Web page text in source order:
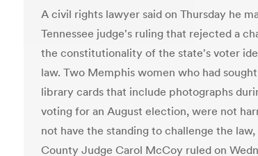
A civil rights lawyer said on Thursday he
Tennessee judge's ruling that rejected a
the constitutionality of the state's voter
law. Two Memphis women who had
library cards that include photographs
voting for an August election, were not
not have the standing to challenge the law,
County Judge Carol McCoy ruled on